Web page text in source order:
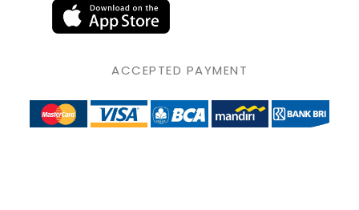
ACCEPTED PAYMENT